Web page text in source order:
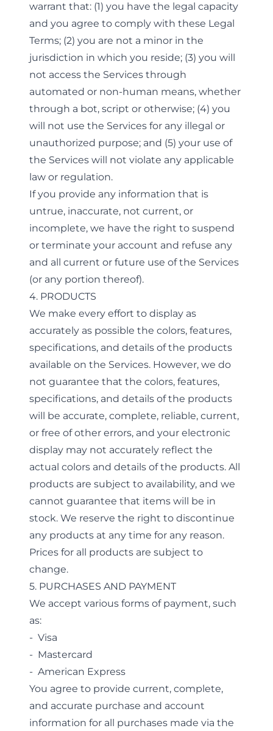
warrant that: (1) you have the legal capacity
and you agree to comply with these Legal
Terms; (2) you are not a minor in the
jurisdiction in which you reside; (3) you will
not access the Services through
automated or non-human means, whether
through a bot, script or otherwise; (4) you
will not use the Services for any illegal or
unauthorized purpose; and (5) your use of
the Services will not violate any applicable
law or regulation.
If you provide any information that is
untrue, inaccurate, not current, or
incomplete, we have the right to suspend
or terminate your account and refuse any
and all current or future use of the Services
(or any portion thereof).
4. PRODUCTS
We make every effort to display as
accurately as possible the colors, features,
specifications, and details of the products
available on the Services. However, we do
not guarantee that the colors, features,
specifications, and details of the products
will be accurate, complete, reliable, current,
or free of other errors, and your electronic
display may not accurately reflect the
actual colors and details of the products. All
products are subject to availability, and we
cannot guarantee that items will be in
stock. We reserve the right to discontinue
any products at any time for any reason.
Prices for all products are subject to
change.
5. PURCHASES AND PAYMENT
We accept various forms of payment, such
as:
- Visa
- Mastercard
- American Express
You agree to provide current, complete,
and accurate purchase and account
information for all purchases made via the